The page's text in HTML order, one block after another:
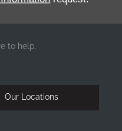
to help.
Our Locations